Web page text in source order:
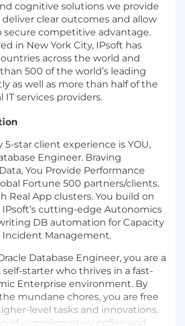
cognitive solutions we provide
clear outcomes and allow
secure competitive advantage.
in New York City, IPsoft has
across the world and
500 of the world’s leading
as well as more than half of the
IT services providers.
5-star client experience is YOU,
Engineer. Braving
You Provide Performance
Fortune 500 partners/clients.
Real App clusters. You build on
cutting-edge Autonomics
DB automation for Capacity
Incident Management.
Database Engineer, you are a
starter who thrives in a fast-
Enterprise environment. By
mundane chores, you are free
level tasks and innovations.
of complimentary coffee and